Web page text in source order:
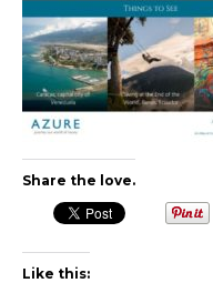
Share the love.
Like this: